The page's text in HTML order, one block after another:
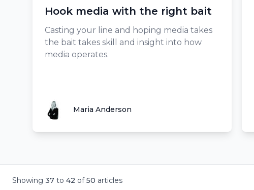
Hook media with the right bait
Casting your line and hoping media takes
the bait takes skill and insight into how
media operates.
Maria Anderson
Maria Anderson
Showing 37 to 42 of50 articles